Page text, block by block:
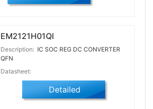
EM2121H01QI
Description: IC SOC REG DC CONVERTER
QFN
Datasheet:
Detailed